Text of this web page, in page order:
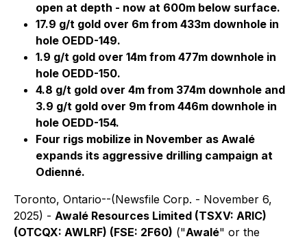
open at depth - now at 600m below surface.
17.9 g/t gold over 6m from 433m downhole in
hole OEDD-149.
1.9 g/t gold over 14m from 477m downhole in
hole OEDD-150.
4.8 g/t gold over 4m from 374m downhole and
3.9 g/t gold over 9m from 446m downhole in
hole OEDD-154.
Four rigs mobilize in November as Awalé
expands its aggressive drilling campaign at
Odienné.
Toronto, Ontario--(Newsfile Corp. - November 6,
2025) - Awalé Resources Limited (TSXV: ARIC)
(OTCQX: AWLRF) (FSE: 2F60) ("Awalé" or the